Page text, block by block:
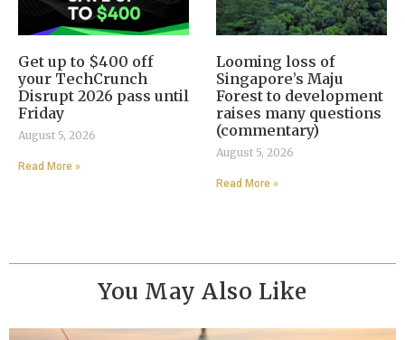
Get up to $400 off
your TechCrunch
Disrupt 2026 pass until
Friday
August 5, 2026
Read More »
Looming loss of
Singapore’s Maju
Forest to development
raises many questions
(commentary)
August 5, 2026
Read More »
You May Also Like